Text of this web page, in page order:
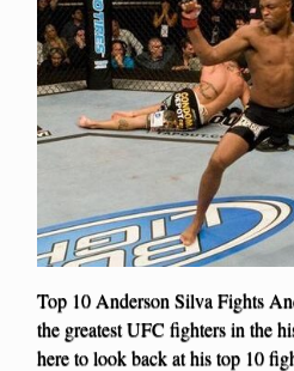
Top 10 Anderson Silva Fights
the greatest UFC fighters in the
here to look back at his top 10